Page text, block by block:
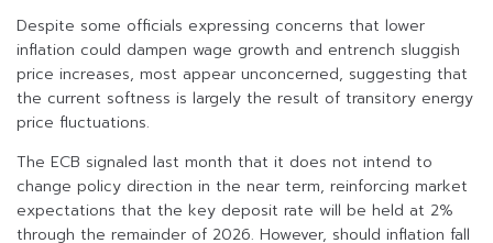
Despite some officials expressing concerns that lower
inflation could dampen wage growth and entrench sluggish
price increases, most appear unconcerned, suggesting that
the current softness is largely the result of transitory energy
price fluctuations.
The ECB signaled last month that it does not intend to
change policy direction in the near term, reinforcing market
expectations that the key deposit rate will be held at 2%
through the remainder of 2026. However, should inflation fall